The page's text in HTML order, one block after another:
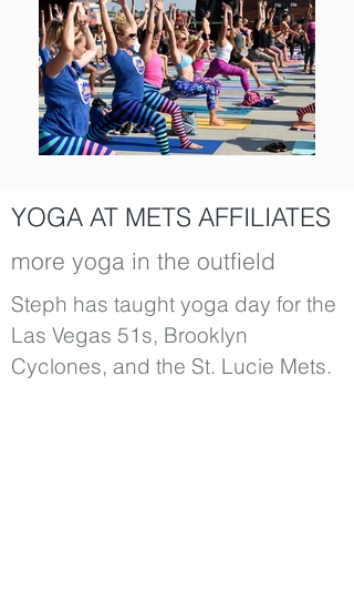
YOGA AT METS AFFILIATES
more yoga in the outfield
Steph has taught yoga day for the
Las Vegas 51s, Brooklyn
Cyclones, and the St. Lucie Mets.